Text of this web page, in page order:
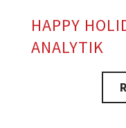
HAPPY
ANALYTIK